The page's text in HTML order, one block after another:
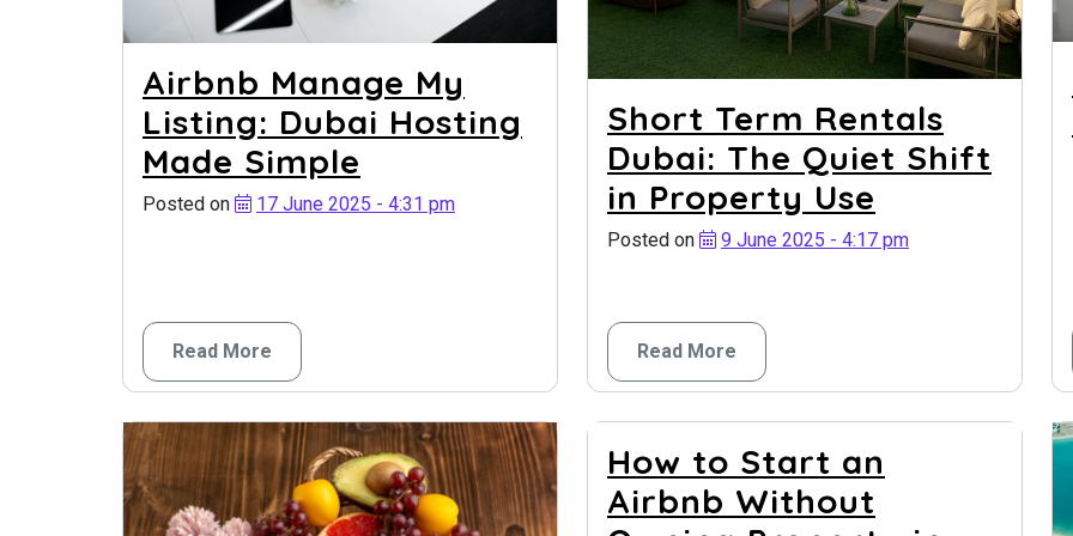
Airbnb Manage My
Listing: Dubai Hosting
Made Simple
Posted on 17 June 2025 - 4:31 pm
Read More
Short Term Rentals
Dubai: The Quiet Shift
in Property Use
Posted on 9 June 2025 - 4:17 pm
Read More
How to Start an
Airbnb Without